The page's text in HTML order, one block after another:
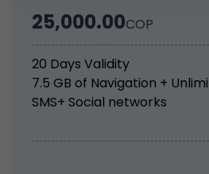
25,000.00COP
20 Days Validity
7.5 GB of Navigation +
SMS+ Social networks